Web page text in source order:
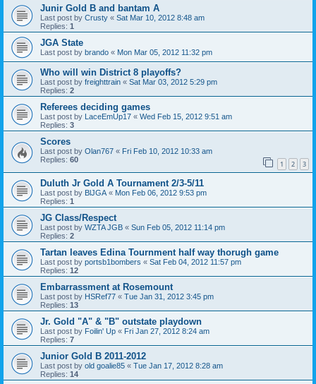
Junir Gold B and bantam A
Last post by Crusty « Sat Mar 10, 2012 8:48 am
Replies: 1
JGA State
Last post by brando « Mon Mar 05, 2012 11:32 pm
Who will win District 8 playoffs?
Last post by freighttrain « Sat Mar 03, 2012 5:29 pm
Replies: 2
Referees deciding games
Last post by LaceEmUp17 « Wed Feb 15, 2012 9:51 am
Replies: 3
Scores
Last post by Olan767 « Fri Feb 10, 2012 10:33 am
Replies: 60 1 2 3
Duluth Jr Gold A Tournament 2/3-5/11
Last post by BlJGA « Mon Feb 06, 2012 9:53 pm
Replies: 1
JG Class/Respect
Last post by WZTA JGB « Sun Feb 05, 2012 11:14 pm
Replies: 2
Tartan leaves Edina Tournment half way thorugh game
Last post by portsb1bombers « Sat Feb 04, 2012 11:57 pm
Replies: 12
Embarrassment at Rosemount
Last post by HSRef77 « Tue Jan 31, 2012 3:45 pm
Replies: 13
Jr. Gold "A" & "B" outstate playdown
Last post by Foilin' Up « Fri Jan 27, 2012 8:24 am
Replies: 7
Junior Gold B 2011-2012
Last post by old goalie85 « Tue Jan 17, 2012 8:28 am
Replies: 14